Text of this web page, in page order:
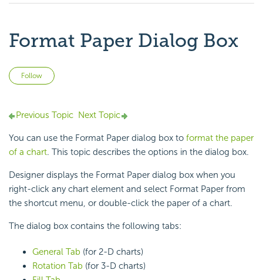
Format Paper Dialog Box
Follow
Previous Topic Next Topic
You can use the Format Paper dialog box to format the paper
of a chart. This topic describes the options in the dialog box.
Designer displays the Format Paper dialog box when you
right-click any chart element and select Format Paper from
the shortcut menu, or double-click the paper of a chart.
The dialog box contains the following tabs:
General Tab (for 2-D charts)
Rotation Tab (for 3-D charts)